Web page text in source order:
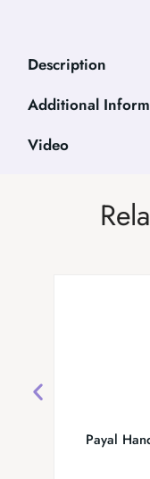
Description
Additional
Video
Payal